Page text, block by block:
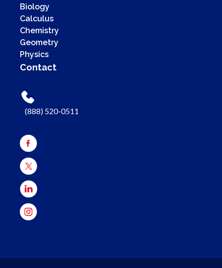
Biology
Calculus
Chemistry
Geometry
Physics
Contact
(888) 520-0511